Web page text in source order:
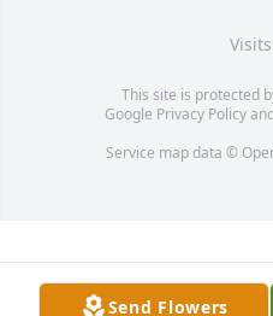
Send Flowers
This site is protected
Google Privacy Policy
Service map data ©